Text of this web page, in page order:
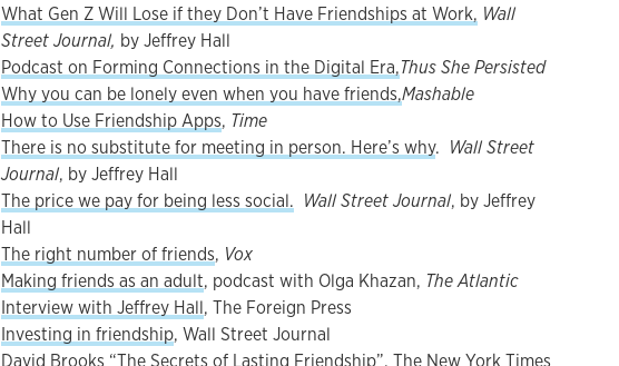
What Gen Z Will Lose if they Don’t Have Friendships at Work, Wall
Street Journal, by Jeffrey Hall
Podcast on Forming Connections in the Digital Era,Thus She Persisted
Why you can be lonely even when you have friends,Mashable
How to Use Friendship Apps, Time
There is no substitute for meeting in person. Here’s why. Wall Street
Journal, by Jeffrey Hall
The price we pay for being less social. Wall Street Journal, by Jeffrey
Hall
The right number of friends, Vox
Making friends as an adult, podcast with Olga Khazan, The Atlantic
Interview with Jeffrey Hall, The Foreign Press
Investing in friendship, Wall Street Journal
David Brooks “The Secrets of Lasting Friendship”, The New York Times